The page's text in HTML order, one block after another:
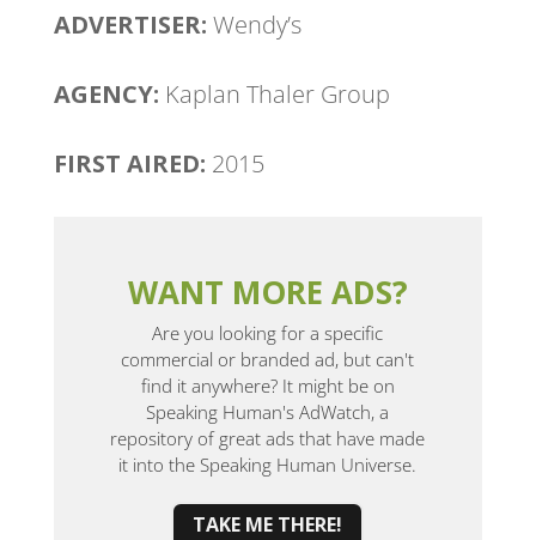
ADVERTISER: Wendy’s
AGENCY: Kaplan Thaler Group
FIRST AIRED: 2015
WANT MORE ADS?
Are you looking for a specific
commercial or branded ad, but can't
find it anywhere? It might be on
Speaking Human's AdWatch, a
repository of great ads that have made
it into the Speaking Human Universe.
TAKE ME THERE!